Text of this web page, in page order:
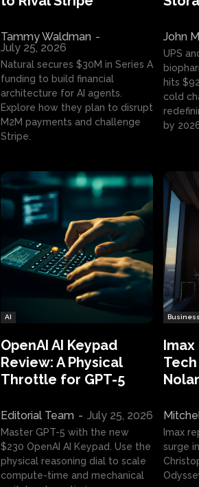
Tammy Waldman -
July 25, 2026
Natural secures $30M in Series A
funding to build financial
architecture for AI agents.
Explore how they plan to disrupt
M2M payments and challenge
Stripe.
John
UPS
hits
cold
by
AI
OpenAI AI Keypad
Review: A Physical
Throttle for GPT-5
Editorial Team - July 25, 2026
Master GPT-5 with the new
$230 OpenAI AI Keypad. Use the
physical reasoning dial to scale
compute-time and mechanical
Business
Imax
Imax
surge